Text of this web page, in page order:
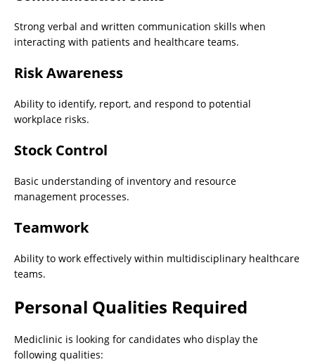
Strong verbal and written communication skills when
interacting with patients and healthcare teams.
Risk Awareness
Ability to identify, report, and respond to potential
workplace risks.
Stock Control
Basic understanding of inventory and resource
management processes.
Teamwork
Ability to work effectively within multidisciplinary healthcare
teams.
Personal Qualities Required
Mediclinic is looking for candidates who display the
following qualities: